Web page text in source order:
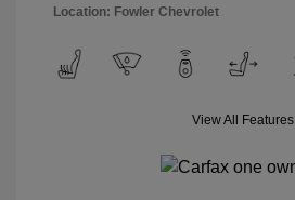
Location: Fowler Chevrolet
View All Features